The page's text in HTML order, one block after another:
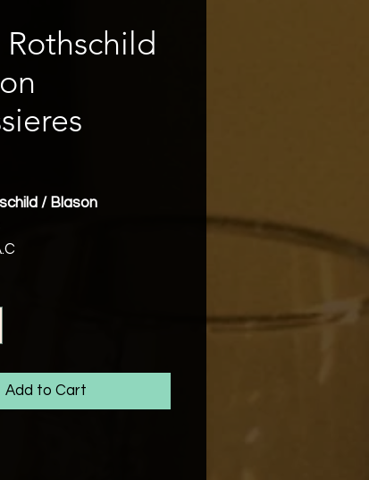
/ Blason
Carignan 20%
times and the wines of
Narbonne were
Add to Cart